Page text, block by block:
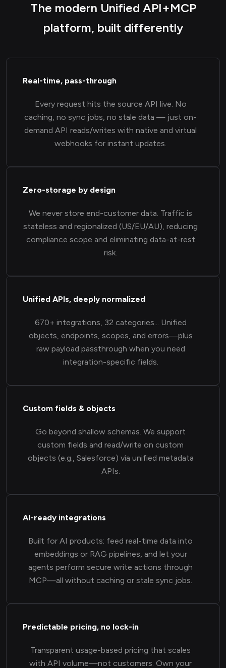
The modern Unified API+MCP
platform, built differently
Real-time, pass-through
Every request hits the source API live. No
caching, no sync jobs, no stale data — just on-
demand API reads/writes with native and virtual
webhooks for instant updates.
Zero-storage by design
We never store end-customer data. Traffic is
stateless and regionalized (US/EU/AU), reducing
compliance scope and eliminating data-at-rest
risk.
Unified APIs, deeply normalized
670+ integrations, 32 categories... Unified
objects, endpoints, scopes, and errors—plus
raw payload passthrough when you need
integration-specific fields.
Custom fields & objects
Go beyond shallow schemas. We support
custom fields and read/write on custom
objects (e.g., Salesforce) via unified metadata
APIs.
AI-ready integrations
Built for AI products: feed real-time data into
embeddings or RAG pipelines, and let your
agents perform secure write actions through
MCP—all without caching or stale sync jobs.
Predictable pricing, no lock-in
Transparent usage-based pricing that scales
with API volume—not customers. Own your